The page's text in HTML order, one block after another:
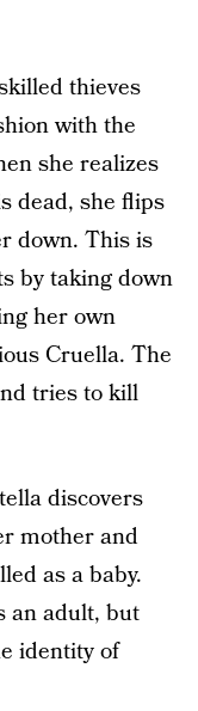
thieves
with the
she realizes
dead, she flips
down. This is
by taking down
her own
Cruella. The
tries to kill
discovers
mother and
as a baby.
an adult, but
identity of